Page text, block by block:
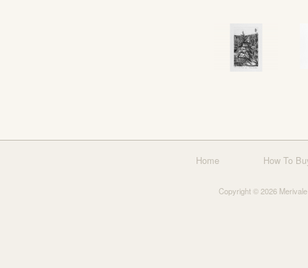
Home How To
Copyright © 2026